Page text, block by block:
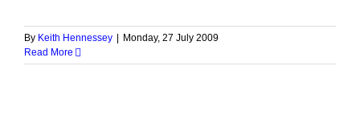
By Keith Hennessey
Monday, 27 July 2009
Read More